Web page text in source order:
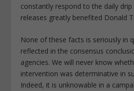
constantly respond to the daily
releases greatly benefited Donald
None of these facts is seriously in
reflected in the consensus
agencies. We will never know
intervention was determinative in
Indeed, it is unknowable in a